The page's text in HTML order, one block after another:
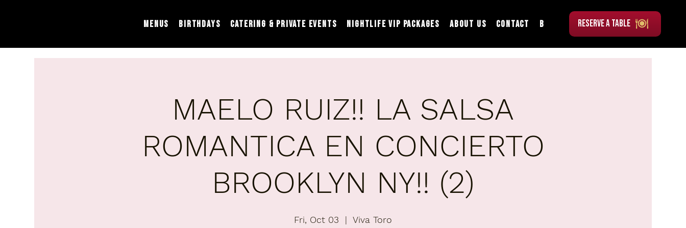
Menus Birthdays Catering & Private Events Nightlife VIP Packages About Us Contact Blog RESERVE A TABLE
MAELO RUIZ!! LA SALSA
ROMANTICA EN CONCIERTO
BROOKLYN NY!! (2)
Fri, Oct 03
  |
Viva Toro